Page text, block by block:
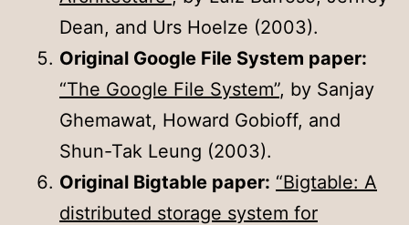
Dean, and Urs Hoelze (2003).
Original Google File System paper:
“The Google File System”, by Sanjay
Ghemawat, Howard Gobioff, and
Shun-Tak Leung (2003).
Original Bigtable paper: “Bigtable: A
distributed storage system for